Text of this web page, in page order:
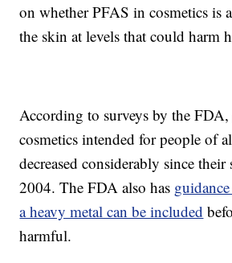
on whether PFAS in cosmetics is
the skin at levels that could harm
According to surveys by the FDA,
cosmetics intended for people of
decreased considerably since their
2004. The FDA also has
a heavy metal can be included
harmful.